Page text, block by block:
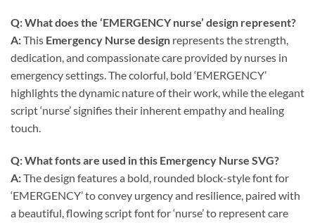
Q: What does the ‘EMERGENCY nurse’ design represent?
A:This Emergency Nurse design represents the strength,
dedication, and compassionate care provided by nurses in
emergency settings. The colorful, bold ‘EMERGENCY’
highlights the dynamic nature of their work, while the elegant
script ‘nurse’ signifies their inherent empathy and healing
touch.
Q: What fonts are used in this Emergency Nurse SVG?
A:The design features a bold, rounded block-style font for
‘EMERGENCY’ to convey urgency and resilience, paired with
a beautiful, flowing script font for ‘nurse’ to represent care